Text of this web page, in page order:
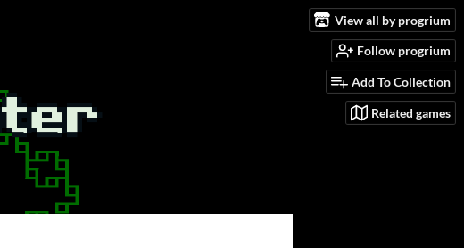
View all by progrium
Follow progrium
Add To Collection
Related games